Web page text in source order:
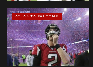
ATLANTA FALCONS